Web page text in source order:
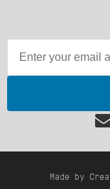
Made by